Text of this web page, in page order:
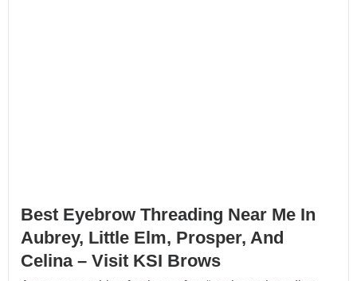
Best Eyebrow Threading Near Me In
Aubrey, Little Elm, Prosper, And
Celina – Visit KSI Brows